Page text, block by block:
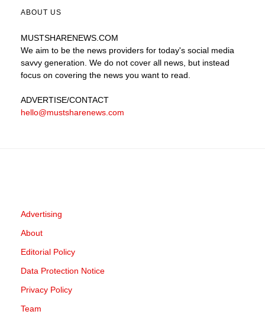
ABOUT US
MUSTSHARENEWS .COM
We aim to be the news providers for today's social media
savvy generation. We do not cover all news, but instead
focus on covering the news you want to read.
ADVERTISE/CONTACT
hello@mustsharenews.com
Advertising
About
Editorial Policy
Data Protection Notice
Privacy Policy
Team